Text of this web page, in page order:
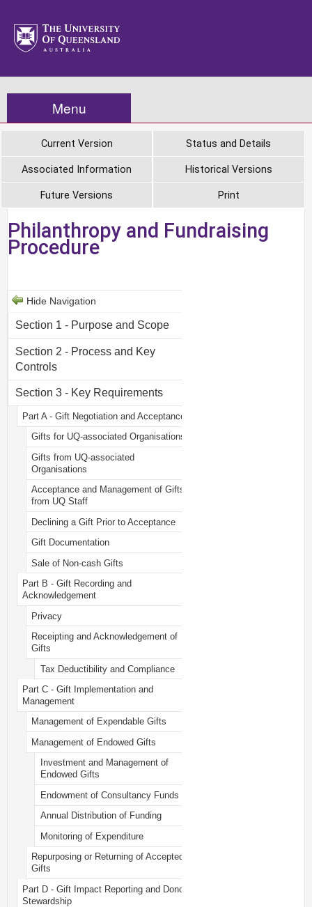
Menu
Current Version Status and Details
Associated Information Historical Versions
Future Versions Print
Philanthropy and Fundraising
Procedure
Hide Navigation
Section 1 - Purpose and Scope
Section 2 - Process and Key
Controls
Section 3 - Key Requirements
Part A - Gift Negotiation and Acceptance
Gifts for UQ-associated Organisations
Gifts from UQ-associated
Organisations
Acceptance and Management of Gifts
from UQ Staff
Declining a Gift Prior to Acceptance
Gift Documentation
Sale of Non-cash Gifts
Part B - Gift Recording and
Acknowledgement
Privacy
Receipting and Acknowledgement of
Gifts
Tax Deductibility and Compliance
Part C - Gift Implementation and
Management
Management of Expendable Gifts
Management of Endowed Gifts
Investment and Management of
Endowed Gifts
Endowment of Consultancy Funds
Annual Distribution of Funding
Monitoring of Expenditure
Repurposing or Returning of Accepted
Gifts
Part D - Gift Impact Reporting and Donor
Stewardship